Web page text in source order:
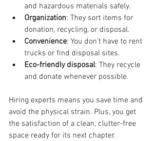
and hazardous materials safely.
Organization: They sort items for
donation, recycling, or disposal.
Convenience: You don’t have to rent
trucks or find disposal sites.
Eco-friendly disposal: They recycle
and donate whenever possible.
Hiring experts means you save time and
avoid the physical strain. Plus, you get
the satisfaction of a clean, clutter-free
space ready for its next chapter.